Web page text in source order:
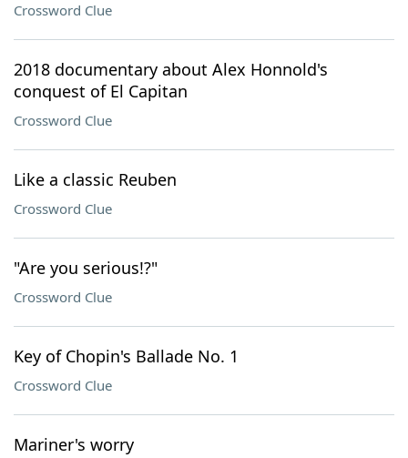
Crossword Clue
2018 documentary about Alex Honnold's
conquest of El Capitan
Crossword Clue
Like a classic Reuben
Crossword Clue
"Are you serious!?"
Crossword Clue
Key of Chopin's Ballade No. 1
Crossword Clue
Mariner's worry